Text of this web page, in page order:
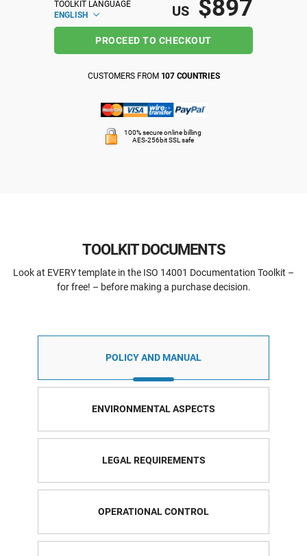
TOOLKIT LANGUAGE
ENGLISH
US $897
PROCEED TO CHECKOUT
CUSTOMERS FROM 107 COUNTRIES
100% secure online billing
AES-256bit SSL safe
TOOLKIT DOCUMENTS
Look at EVERY template in the ISO 14001 Documentation Toolkit –
for free! – before making a purchase decision.
POLICY AND MANUAL
ENVIRONMENTAL ASPECTS
LEGAL REQUIREMENTS
OPERATIONAL CONTROL